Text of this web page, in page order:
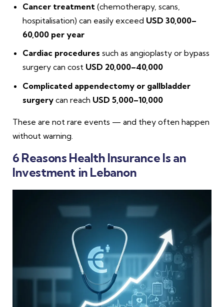
Cancer treatment (chemotherapy, scans,
hospitalisation) can easily exceed USD 30,000–
60,000 per year
Cardiac procedures such as angioplasty or bypass
surgery can cost USD 20,000–40,000
Complicated appendectomy or gallbladder
surgery can reach USD 5,000–10,000
These are not rare events — and they often happen
without warning.
6 Reasons Health Insurance Is an
Investment in Lebanon